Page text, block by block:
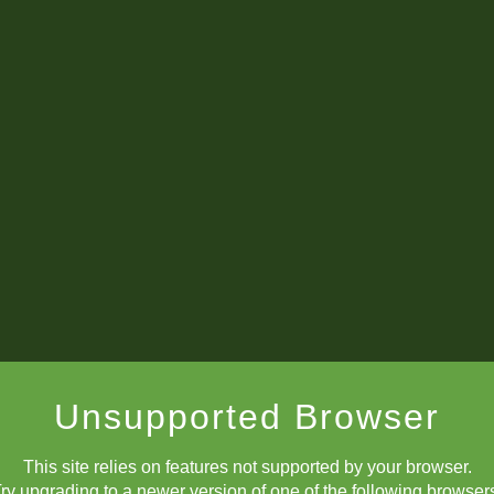
Unsupported Browser
This site relies on features not supported by your browser.